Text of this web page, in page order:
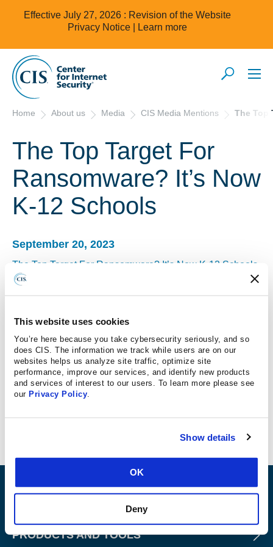
This website uses cookies
You’re here because you take cybersecurity seriously, and so
does CIS. The information we track while users are on our
websites helps us analyze site traffic, optimize site
performance, improve our services, and identify new products
and services of interest to our users. To learn more please see
our Privacy Policy
Show details
OK
Deny
Effective July 27, 2026 : Revision of the Website
Privacy Notice |
Learn more
Home About us Media CIS Media Mentions The Top
The Top Target For
Ransomware? It’s Now
K-12 Schools
September 20, 2023
The Top Target For Ransomware? It’s Now K-12 Schools
“We’re dealing with attacks on K-12 schools on a near-
Incident Response, TJ Sayers. Learn more about the
cybercriminals are targeting parents directly, and what
districts can do about it at no cost. TJ Sayers and Carlos
Kizzee, Senior Vice President of Stakeholder
Engagement Operations, spoke with Forbes:
Read more
ABOUT
PRODUCTS AND TOOLS